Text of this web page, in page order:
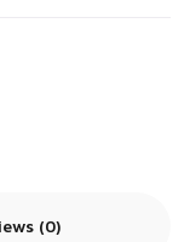
(0)